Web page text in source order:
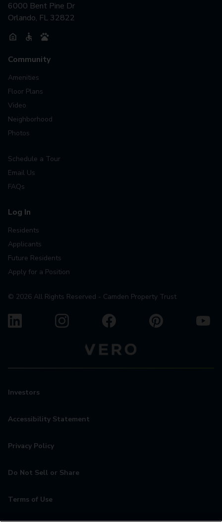
6000 Bent Pine Dr
Orlando, FL 32822
Community
Amenities
Floor Plans
Video
Neighborhood
Photos
Schedule a Tour
Email Us
FAQs
Log In
Residents
Applicants
Future Residents
Apply for a Position
© 2026 All Rights Reserved - Camden Property Trust
Investors
Accessibility Statement
Privacy Policy
Do Not Sell or Share
Terms of Use